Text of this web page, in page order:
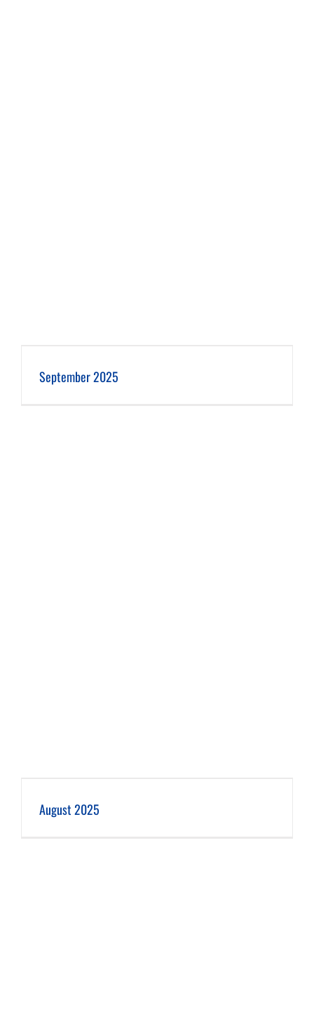
September 2025
August 2025